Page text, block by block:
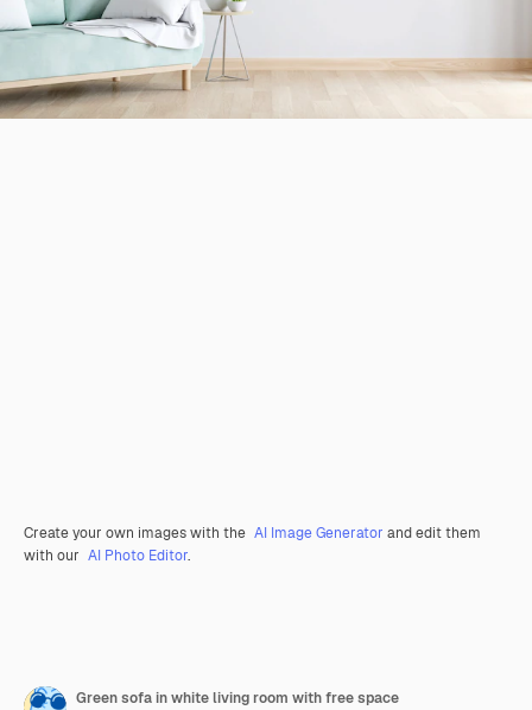
Create your own images with the AI Image Generator and edit them
with our AI Photo Editor.
Green sofa in white living room with free space